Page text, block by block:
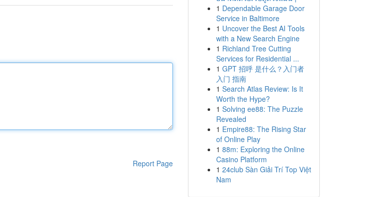
Report Page
1 Dependable Garage Door
Service in Baltimore
1 Uncover the Best AI Tools
with a New Search Engine
1 Richland Tree Cutting
Services for Residential ...
1 GPT 招呼 是什么？入门者
入门 指南
1 Search Atlas Review: Is It
Worth the Hype?
1 Solving ee88: The Puzzle
Revealed
1 Empire88: The Rising Star
of Online Play
1 88m: Exploring the Online
Casino Platform
1 24club Sàn Giải Trí Top Việt
Nam